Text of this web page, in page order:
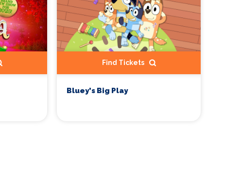
Find Tickets
Bluey's Big Play